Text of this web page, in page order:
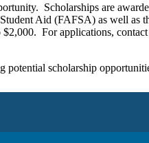
Scholarships are
Aid (FAFSA) as well as
For applications,
potential scholarship